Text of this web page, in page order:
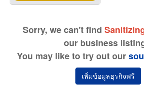
Sorry, we can't find
our business
You may like to try out our
เพิ่มข้อมูลธุรกิจฟรี